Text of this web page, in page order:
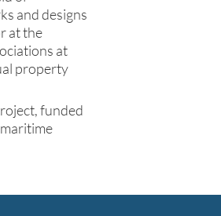
and designs
at the
at
property
funded